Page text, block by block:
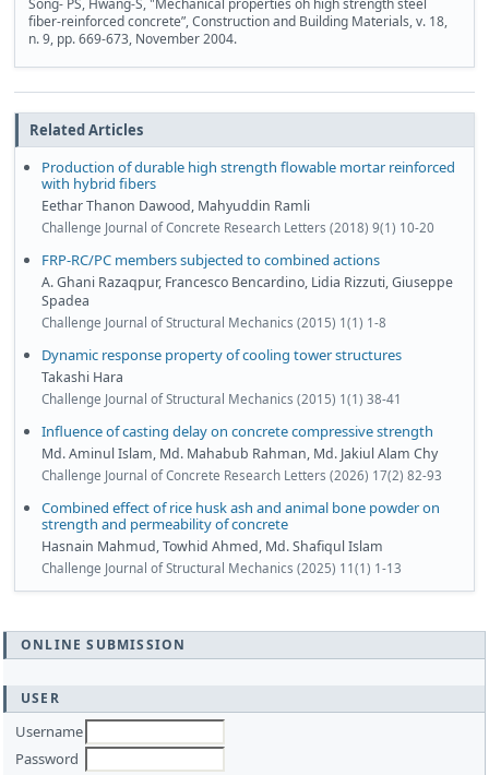
Song- PS, Hwang-S, "Mechanical properties oh high strength steel
fiber-reinforced concrete”, Construction and Building Materials, v. 18,
n. 9, pp. 669-673, November 2004.
Related Articles
Production of durable high strength flowable mortar reinforced
with hybrid fibers
Eethar Thanon Dawood, Mahyuddin Ramli
Challenge Journal of Concrete Research Letters (2018) 9(1) 10-20
FRP-RC/PC members subjected to combined actions
A. Ghani Razaqpur, Francesco Bencardino, Lidia Rizzuti, Giuseppe
Spadea
Challenge Journal of Structural Mechanics (2015) 1(1) 1-8
Dynamic response property of cooling tower structures
Takashi Hara
Challenge Journal of Structural Mechanics (2015) 1(1) 38-41
Influence of casting delay on concrete compressive strength
Md. Aminul Islam, Md. Mahabub Rahman, Md. Jakiul Alam Chy
Challenge Journal of Concrete Research Letters (2026) 17(2) 82-93
Combined effect of rice husk ash and animal bone powder on
strength and permeability of concrete
Hasnain Mahmud, Towhid Ahmed, Md. Shafiqul Islam
Challenge Journal of Structural Mechanics (2025) 11(1) 1-13
ONLINE SUBMISSION
USER
Username
Password